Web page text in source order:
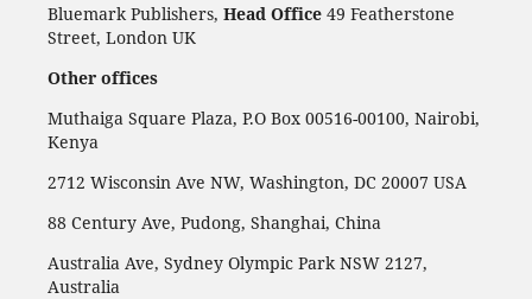
Bluemark Publishers, Head Office49 Featherstone
Street, London UK
Other offices
Muthaiga Square Plaza, P.O Box 00516-00100, Nairobi,
Kenya
2712 Wisconsin Ave NW, Washington, DC 20007 USA
88 Century Ave, Pudong, Shanghai, China
Australia Ave, Sydney Olympic Park NSW 2127,
Australia